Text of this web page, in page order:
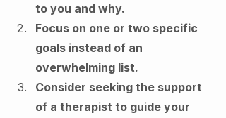
to you and why.
Focus on one or two specific
goals instead of an
overwhelming list.
Consider seeking the support
of a therapist to guide your